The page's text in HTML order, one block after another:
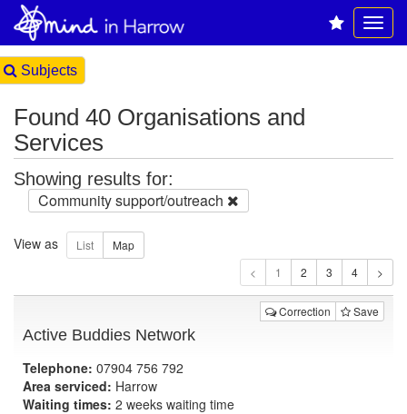
Subjects
Found 40 Organisations and
Services
Showing results for:
Community support/outreach
View as
1
Correction Save
Active Buddies Network
Telephone: 07904 756 792
Area serviced: Harrow
Waiting times: 2 weeks waiting time